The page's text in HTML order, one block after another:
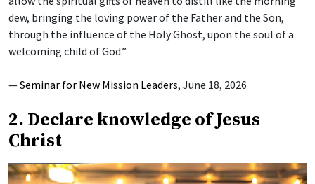
dew, bringing the loving power of the Father and the Son,
through the influence of the Holy Ghost, upon the soul of a
welcoming child of God.”
—Seminar for New Mission Leaders, June 18, 2026
2. Declare knowledge of Jesus
Christ